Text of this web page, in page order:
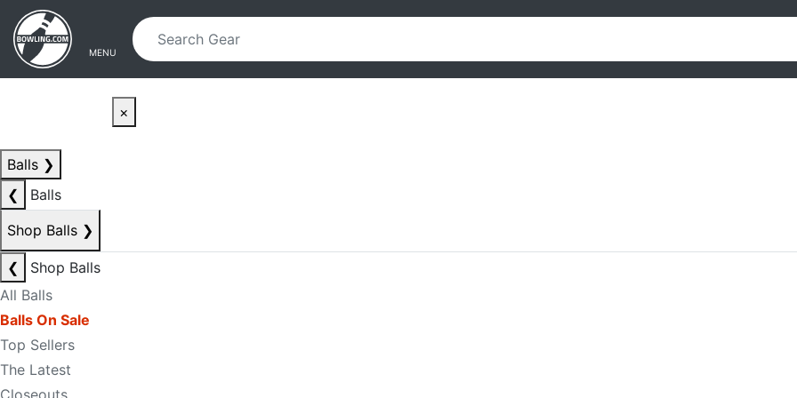
Skip to main content
Skip to navigation
MENU
×
Balls ❯
❮
Balls
Shop Balls ❯
❮
Shop Balls
All Balls
Balls On Sale
Top Sellers
The Latest
Closeouts